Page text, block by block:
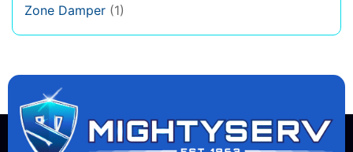
Zone Damper (1)